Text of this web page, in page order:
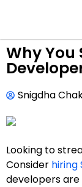
Why You
Snigdha
Looking to
Consider hiring
developers are